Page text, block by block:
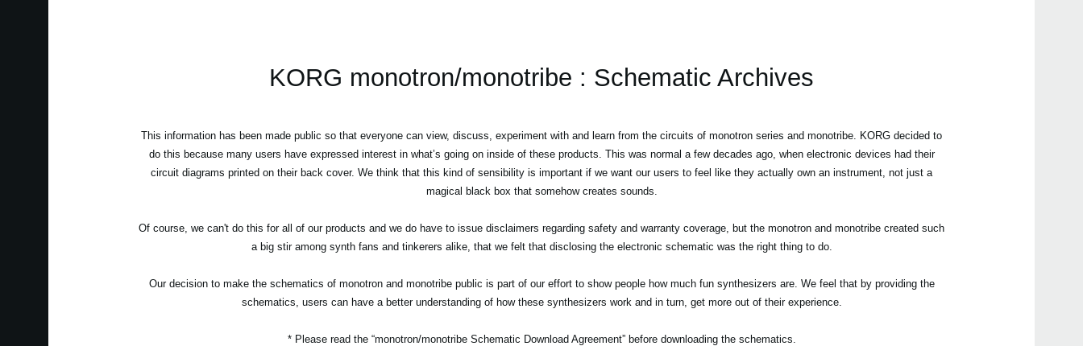
KORG monotron/monotribe : Schematic Archives
This information has been made public so that everyone can view, discuss, experiment with and learn from the circuits of monotron series and monotribe. KORG decided to
do this because many users have expressed interest in what’s going on inside of these products. This was normal a few decades ago, when electronic devices had their
circuit diagrams printed on their back cover. We think that this kind of sensibility is important if we want our users to feel like they actually own an instrument, not just a
magical black box that somehow creates sounds.
Of course, we can't do this for all of our products and we do have to issue disclaimers regarding safety and warranty coverage, but the monotron and monotribe created such
a big stir among synth fans and tinkerers alike, that we felt that disclosing the electronic schematic was the right thing to do.
Our decision to make the schematics of monotron and monotribe public is part of our effort to show people how much fun synthesizers are. We feel that by providing the
schematics, users can have a better understanding of how these synthesizers work and in turn, get more out of their experience.
* Please read the “monotron/monotribe Schematic Download Agreement” before downloading the schematics.